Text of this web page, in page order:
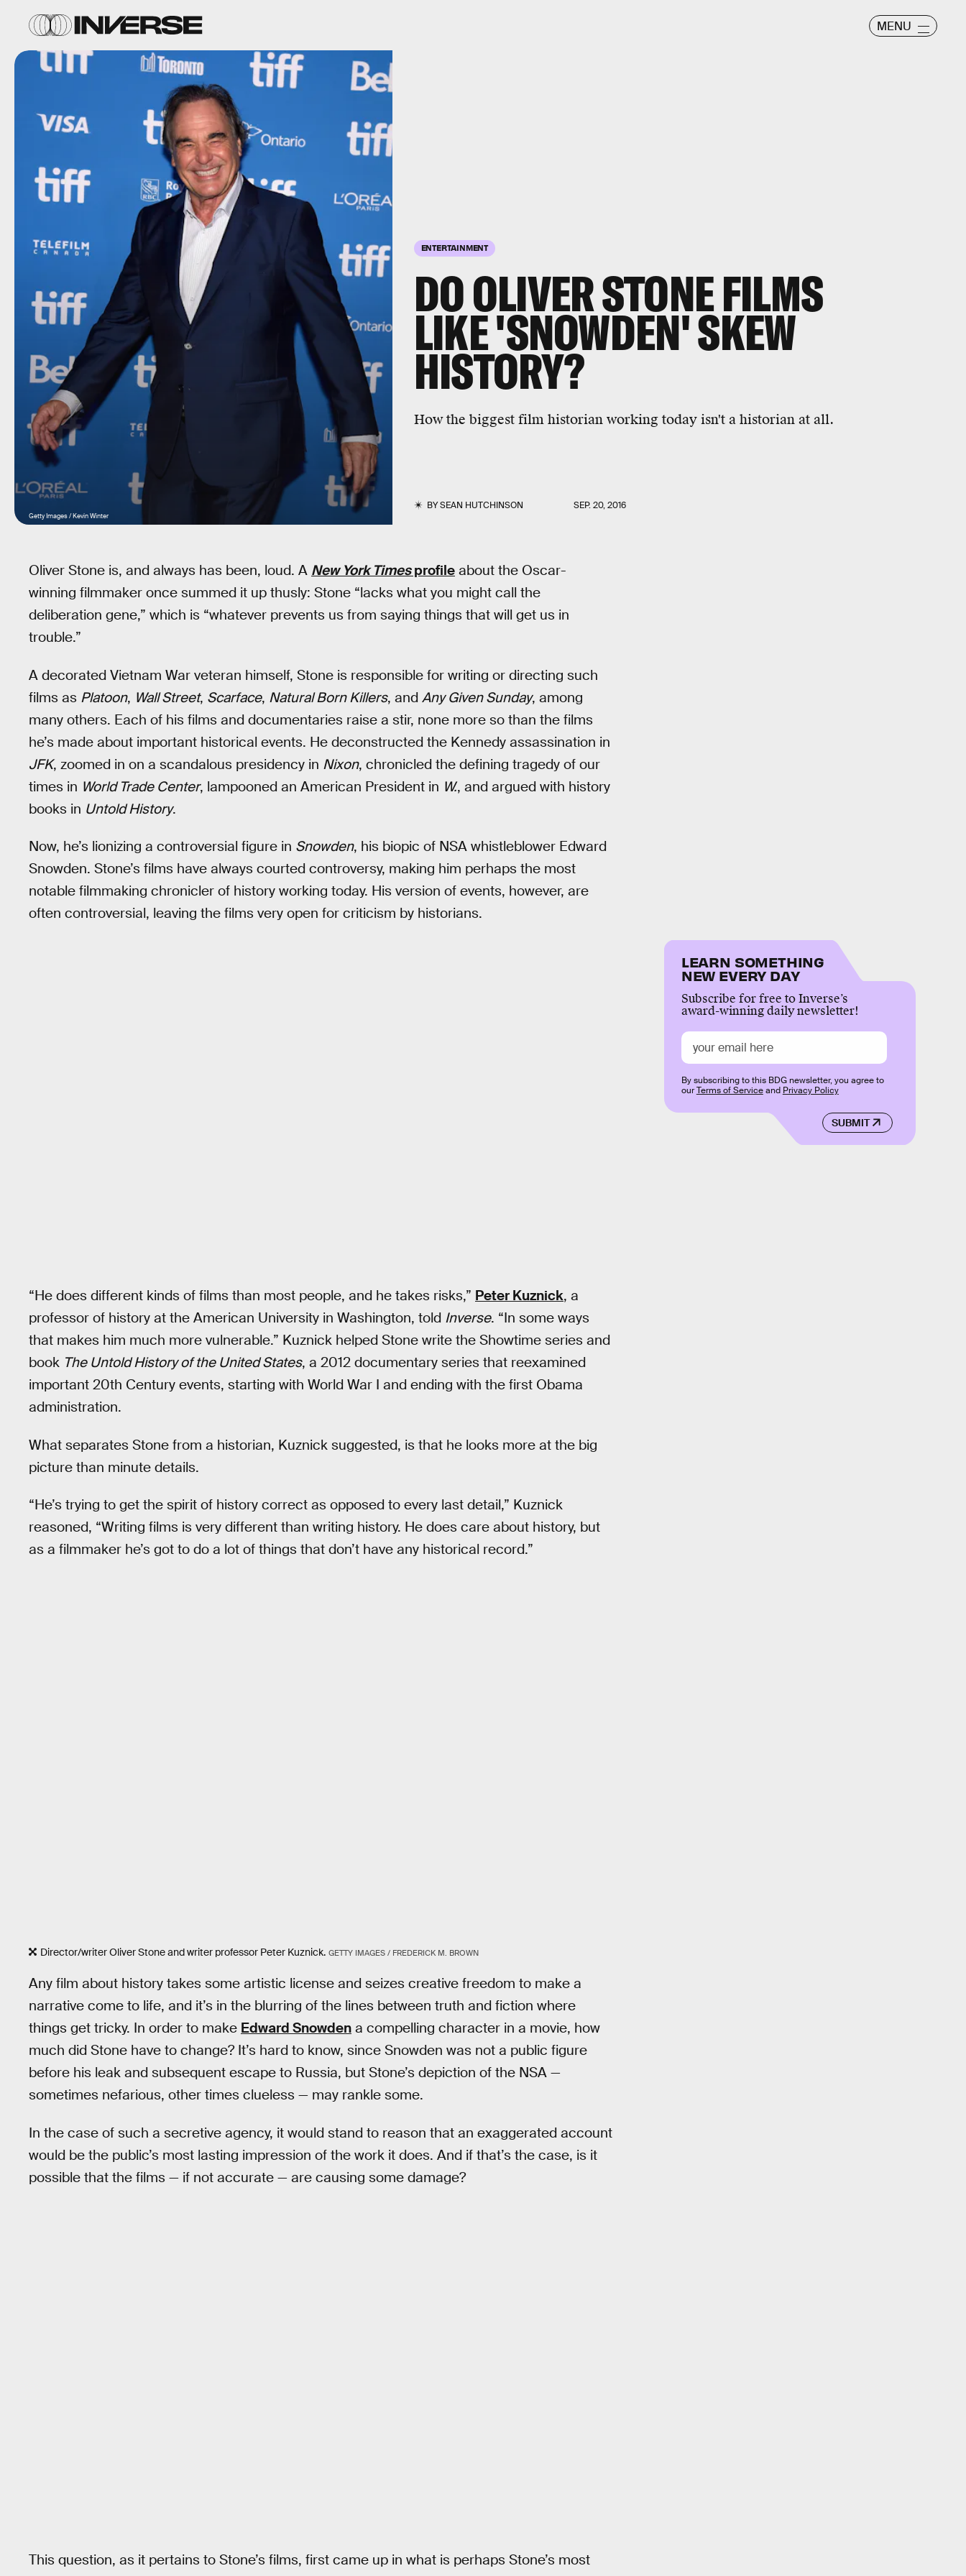
MENU
ENTERTAINMENT
DO OLIVER STONE FILMS
LIKE 'SNOWDEN' SKEW
HISTORY?
How the biggest film historian working today isn't a historian at all.
BYSEAN HUTCHINSON SEP. 20, 2016
Getty Images / Kevin Winter
Oliver Stone is, and always has been, loud. A New York Timesprofile about the Oscar-
winning filmmaker once summed it up thusly: Stone “lacks what you might call the
deliberation gene,” which is “whatever prevents us from saying things that will get us in
trouble.”
A decorated Vietnam War veteran himself, Stone is responsible for writing or directing such
films as Platoon, Wall Street, Scarface, Natural Born Killers, and Any Given Sunday, among
many others. Each of his films and documentaries raise a stir, none more so than the films
he’s made about important historical events. He deconstructed the Kennedy assassination in
JFK, zoomed in on a scandalous presidency in Nixon, chronicled the defining tragedy of our
times in World Trade Center, lampooned an American President in W., and argued with history
books in Untold History.
Now, he’s lionizing a controversial figure in Snowden, his biopic of NSA whistleblower Edward
Snowden. Stone’s films have always courted controversy, making him perhaps the most
notable filmmaking chronicler of history working today. His version of events, however, are
often controversial, leaving the films very open for criticism by historians.
“He does different kinds of films than most people, and he takes risks,” Peter Kuznick, a
professor of history at the American University in Washington, told Inverse. “In some ways
that makes him much more vulnerable.” Kuznick helped Stone write the Showtime series and
book The Untold History of the United States, a 2012 documentary series that reexamined
important 20th Century events, starting with World War I and ending with the first Obama
administration.
What separates Stone from a historian, Kuznick suggested, is that he looks more at the big
picture than minute details.
“He’s trying to get the spirit of history correct as opposed to every last detail,” Kuznick
reasoned, “Writing films is very different than writing history. He does care about history, but
as a filmmaker he’s got to do a lot of things that don’t have any historical record.”
Director/writer Oliver Stone and writer professor Peter Kuznick. GETTY IMAGES / FREDERICK M. BROWN
Any film about history takes some artistic license and seizes creative freedom to make a
narrative come to life, and it’s in the blurring of the lines between truth and fiction where
things get tricky. In order to make Edward Snowden a compelling character in a movie, how
much did Stone have to change? It’s hard to know, since Snowden was not a public figure
before his leak and subsequent escape to Russia, but Stone’s depiction of the NSA —
sometimes nefarious, other times clueless — may rankle some.
In the case of such a secretive agency, it would stand to reason that an exaggerated account
would be the public’s most lasting impression of the work it does. And if that’s the case, is it
possible that the films — if not accurate — are causing some damage?
This question, as it pertains to Stone’s films, first came up in what is perhaps Stone’s most
LEARN SOMETHING
NEW EVERY DAY
Subscribe for free to Inverse’s
award-winning daily newsletter!
SUBMIT
By subscribing to this BDG newsletter, you agree to
ourTerms of Serviceand Privacy Policy